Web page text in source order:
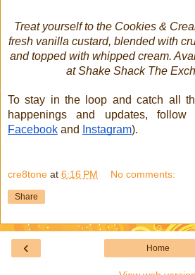
Treat yourself to the Cookies &
fresh vanilla custard, blended with
and topped with whipped cream.
at Shake Shack The
To stay in the loop and catch all
happenings and updates, follow
Facebook and Instagram).
cre8tone at 6:16 PM No comments:
Share
‹ Home